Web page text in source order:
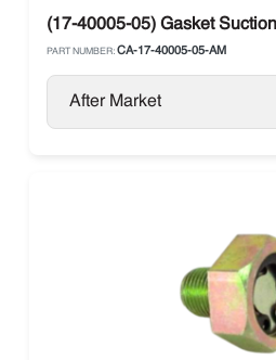
(17-40005-05) Gasket
PART NUMBER: CA-17-40005-05-AM
After Market